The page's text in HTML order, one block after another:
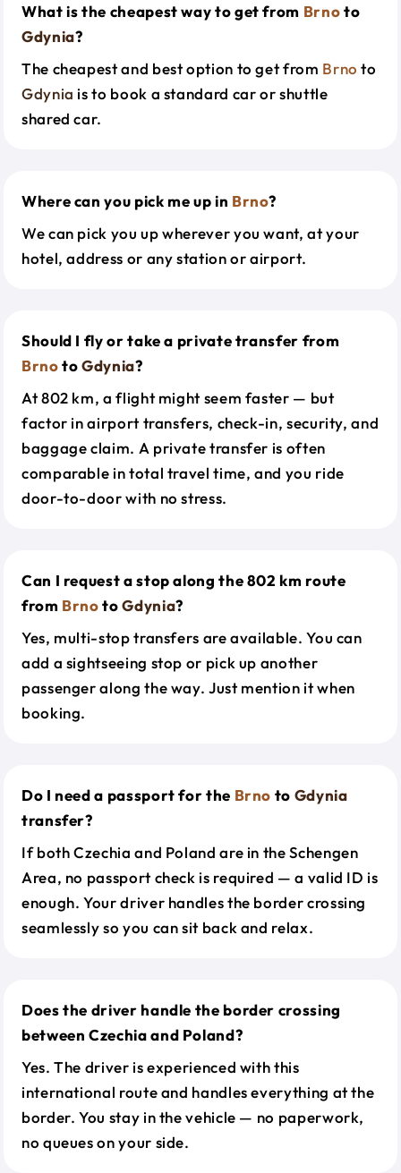
What is the cheapest way to get from Brnoto
Gdynia?
The cheapest and best option to get from Brno to
Gdynia is to book a standard car or shuttle
shared car.
Where can you pick me up in Brno?
We can pick you up wherever you want, at your
hotel, address or any station or airport.
Should I fly or take a private transfer from
BrnotoGdynia?
At 802 km, a flight might seem faster — but
factor in airport transfers, check-in, security, and
baggage claim. A private transfer is often
comparable in total travel time, and you ride
door-to-door with no stress.
Can I request a stop along the 802 km route
from BrnotoGdynia?
Yes, multi-stop transfers are available. You can
add a sightseeing stop or pick up another
passenger along the way. Just mention it when
booking.
Do I need a passport for the Brno to Gdynia
transfer?
If both Czechia and Poland are in the Schengen
Area, no passport check is required — a valid ID is
enough. Your driver handles the border crossing
seamlessly so you can sit back and relax.
Does the driver handle the border crossing
between Czechia and Poland?
Yes. The driver is experienced with this
international route and handles everything at the
border. You stay in the vehicle — no paperwork,
no queues on your side.